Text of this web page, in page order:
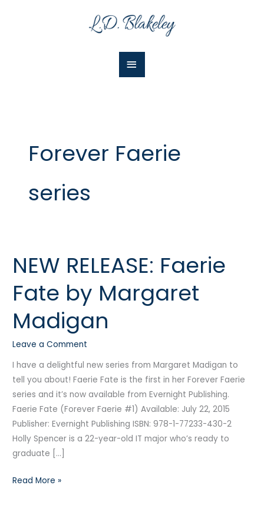
Menu
Forever Faerie
series
NEW RELEASE: Faerie
Fate by Margaret
Madigan
Leave a Comment
I have a delightful new series from Margaret Madigan to
tell you about! Faerie Fate is the first in her Forever Faerie
series and it’s now available from Evernight Publishing.
Faerie Fate (Forever Faerie #1) Available: July 22, 2015
Publisher: Evernight Publishing ISBN: 978-1-77233-430-2
Holly Spencer is a 22-year-old IT major who’s ready to
graduate […]
NEW
RELEASE:
Faerie
Fate
by
Margaret
Madigan
Read More »